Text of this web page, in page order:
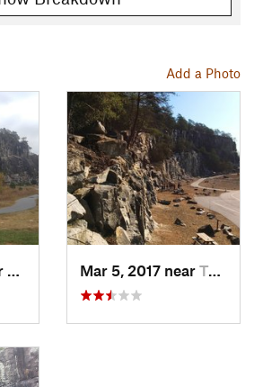
Add a Photo
Sep 28, 2019 near
Taylors…, NCMar 5, 2017 near Taylors…, NC